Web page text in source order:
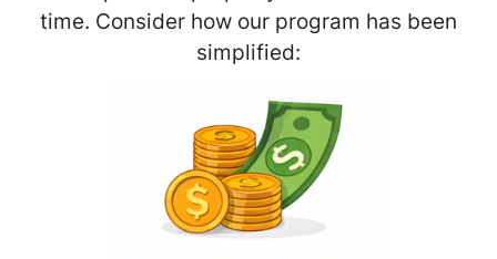
time. Consider how our program has been
simplified: